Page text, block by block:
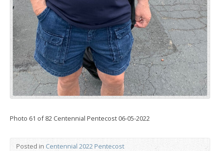
Photo 61 of 82 Centennial Pentecost 06-05-2022
Posted in Centennial 2022 Pentecost